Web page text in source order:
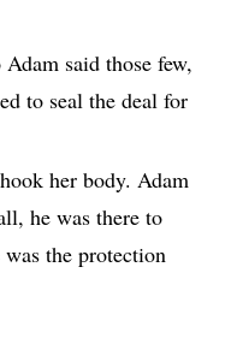
Adam said those few,
to seal the deal for
her body. Adam
he was there to
the protection